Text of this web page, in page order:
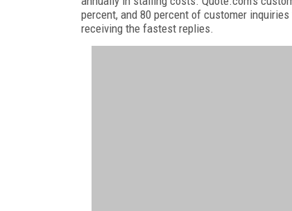
percent, and 80 percent of customer
receiving the fastest replies.